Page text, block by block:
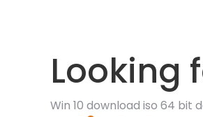
Looking
Win 10 download iso 64 bit